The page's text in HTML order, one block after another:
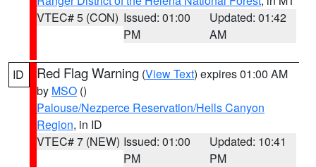
VTEC# 5 (CON) Issued: 01:00
PM
Updated: 01:42
AM
ID Red Flag Warning (View Text) expires 01:00 AM
by MSO ()
Palouse/Nezperce Reservation/Hells Canyon
Region, in ID
VTEC# 7 (NEW) Issued: 01:00
PM
Updated: 10:41
PM